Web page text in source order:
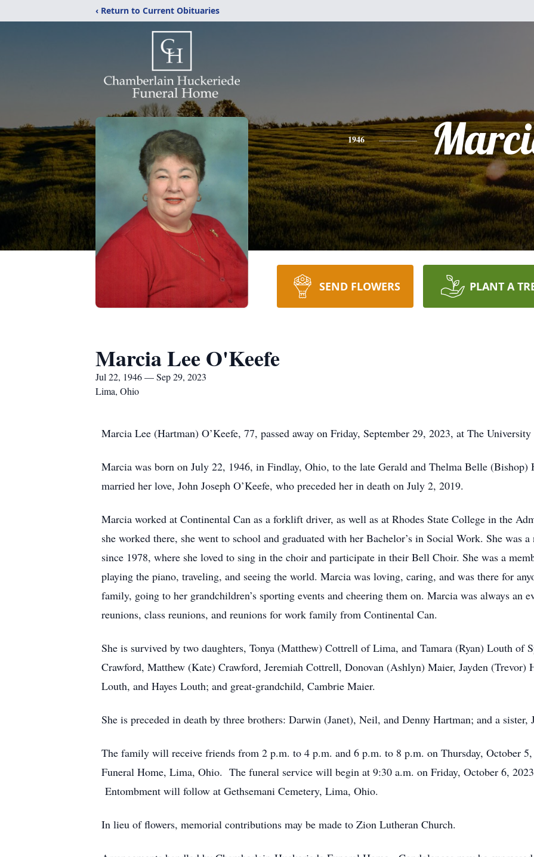
‹ Return to Current Obituaries
1946
SEND FLOWERS PLANT A
Marcia Lee O'Keefe
Jul 22, 1946 — Sep 29, 2023
Lima, Ohio
Marcia Lee (Hartman) O’Keefe, 77, passed away on Friday, September 29, 2023, at The
Marcia was born on July 22, 1946, in Findlay, Ohio, to the late Gerald and Thelma Belle (Bishop)
married her love, John Joseph O’Keefe, who preceded her in death on July 2, 2019.
Marcia worked at Continental Can as a forklift driver, as well as at Rhodes State College in the
she worked there, she went to school and graduated with her Bachelor’s in Social Work. She was
since 1978, where she loved to sing in the choir and participate in their Bell Choir. She was a
playing the piano, traveling, and seeing the world. Marcia was loving, caring, and was there for
family, going to her grandchildren’s sporting events and cheering them on. Marcia was always an
reunions, class reunions, and reunions for work family from Continental Can.
She is survived by two daughters, Tonya (Matthew) Cottrell of Lima, and Tamara (Ryan) Louth of
Crawford, Matthew (Kate) Crawford, Jeremiah Cottrell, Donovan (Ashlyn) Maier, Jayden (Trevor)
Louth, and Hayes Louth; and great-grandchild, Cambrie Maier.
She is preceded in death by three brothers: Darwin (Janet), Neil, and Denny Hartman; and a sister,
The family will receive friends from 2 p.m. to 4 p.m. and 6 p.m. to 8 p.m. on Thursday, October
Funeral Home, Lima, Ohio. The funeral service will begin at 9:30 a.m. on Friday, October 6,
Entombment will follow at Gethsemani Cemetery, Lima, Ohio.
In lieu of flowers, memorial contributions may be made to Zion Lutheran Church.